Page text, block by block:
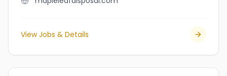
View Jobs & Details